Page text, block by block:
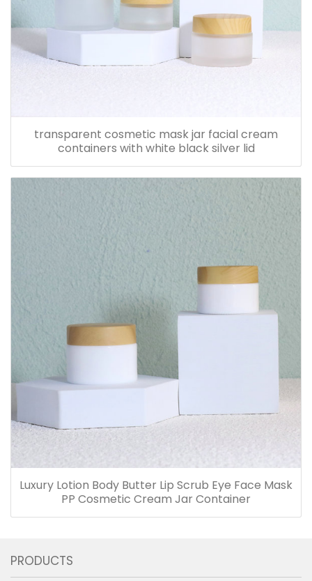
transparent cosmetic mask jar facial cream
containers with white black silver lid
Luxury Lotion Body Butter Lip Scrub Eye Face Mask
PP Cosmetic Cream Jar Container
PRODUCTS